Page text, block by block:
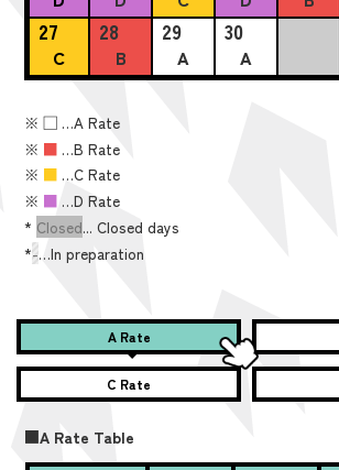
27
C
28
B
29
A
30
A
※■ …A Rate
※ ■ …B Rate
※ ■ …C Rate
※ ■ …D Rate
* Closed... Closed days
*-…In preparation
A Rate
C Rate
■A Rate Table